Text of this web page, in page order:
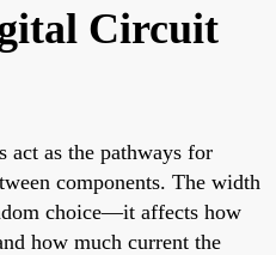
Circuit
as the pathways for
components. The width
choice—it affects how
how much current the